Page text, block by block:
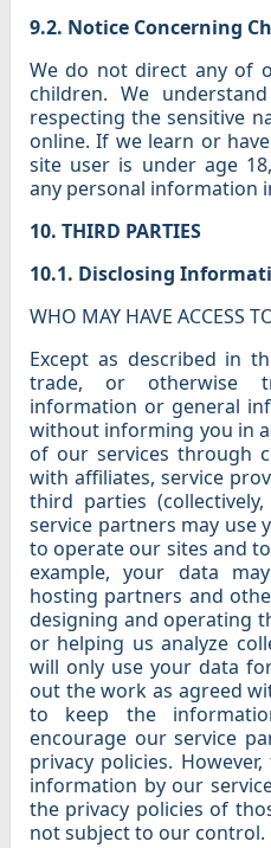
9.2. Notice Concerning
We do not direct any of
children. We
respecting the sensitive
online. If we learn or
site user is under age
any personal information
10. THIRD PARTIES
10.1. Disclosing
WHO MAY HAVE ACCESS
Except as described in
trade, or otherwise
information or general
without informing you in
of our services through
with affiliates, service
third parties
service partners may use
to operate our sites and
example, your data
hosting partners and
designing and operating
or helping us analyze
will only use your data
out the work as agreed
to keep the
encourage our service
privacy policies.
information by our
the privacy policies of
not subject to our control.